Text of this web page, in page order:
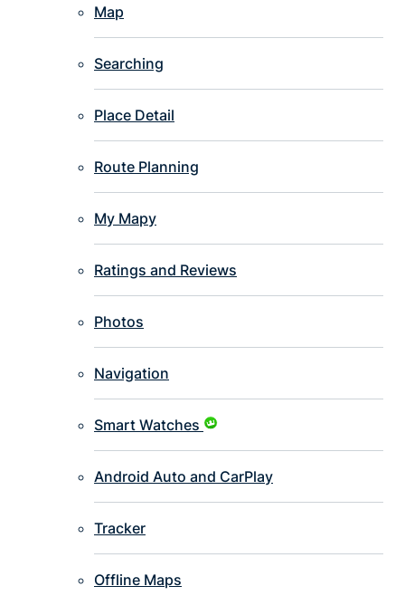
Map
Searching
Place Detail
Route Planning
My Mapy
Ratings and Reviews
Photos
Navigation
Smart Watches
Android Auto and CarPlay
Tracker
Offline Maps